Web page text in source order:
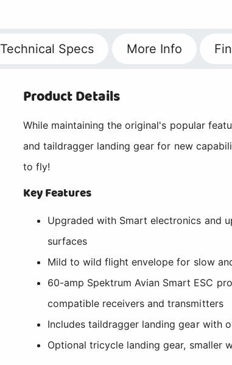
Technical Specs More Info
Product Details
While maintaining the original's popular
and taildragger landing gear for new
to fly!
Key Features
Upgraded with Smart electronics and
surfaces
Mild to wild flight envelope for slow
60-amp Spektrum Avian Smart ESC
compatible receivers and transmitters
Includes taildragger landing gear with
Optional tricycle landing gear, smaller